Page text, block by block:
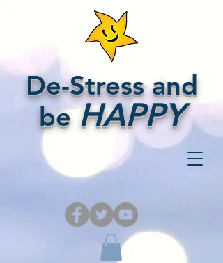
De-Stress and
beHAPPY